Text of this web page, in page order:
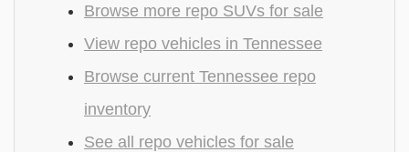
Browse more repo SUVs for sale
View repo vehicles in Tennessee
Browse current Tennessee repo
inventory
See all repo vehicles for sale